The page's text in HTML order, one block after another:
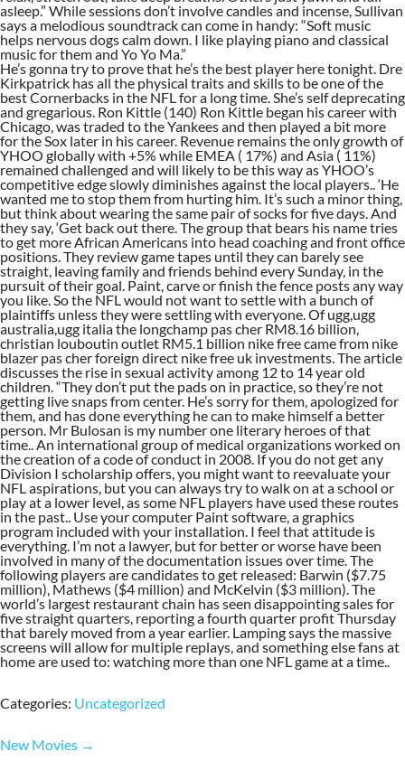
asleep.” While sessions don’t involve candles and incense, Sullivan
says a melodious soundtrack can come in handy: “Soft music
helps nervous dogs calm down. I like playing piano and classical
music for them and Yo Yo Ma.”
He’s gonna try to prove that he’s the best player here tonight. Dre
Kirkpatrick has all the physical traits and skills to be one of the
best Cornerbacks in the NFL for a long time. She’s self deprecating
and gregarious. Ron Kittle (140) Ron Kittle began his career with
Chicago, was traded to the Yankees and then played a bit more
for the Sox later in his career. Revenue remains the only growth of
YHOO globally with +5% while EMEA ( 17%) and Asia ( 11%)
remained challenged and will likely to be this way as YHOO’s
competitive edge slowly diminishes against the local players.. ‘He
wanted me to stop them from hurting him. It’s such a minor thing,
but think about wearing the same pair of socks for five days. And
they say, ‘Get back out there. The group that bears his name tries
to get more African Americans into head coaching and front office
positions. They review game tapes until they can barely see
straight, leaving family and friends behind every Sunday, in the
pursuit of their goal. Paint, carve or finish the fence posts any way
you like. So the NFL would not want to settle with a bunch of
plaintiffs unless they were settling with everyone. Of ugg,ugg
australia,ugg italia the longchamp pas cher RM8.16 billion,
christian louboutin outlet RM5.1 billion nike free came from nike
blazer pas cher foreign direct nike free uk investments. The article
discusses the rise in sexual activity among 12 to 14 year old
children. “They don’t put the pads on in practice, so they’re not
getting live snaps from center. He’s sorry for them, apologized for
them, and has done everything he can to make himself a better
person. Mr Bulosan is my number one literary heroes of that
time.. An international group of medical organizations worked on
the creation of a code of conduct in 2008. If you do not get any
Division I scholarship offers, you might want to reevaluate your
NFL aspirations, but you can always try to walk on at a school or
play at a lower level, as some NFL players have used these routes
in the past.. Use your computer Paint software, a graphics
program included with your installation. I feel that attitude is
everything. I’m not a lawyer, but for better or worse have been
involved in many of the documentation issues over time. The
following players are candidates to get released: Barwin ($7.75
million), Mathews ($4 million) and McKelvin ($3 million). The
world’s largest restaurant chain has seen disappointing sales for
five straight quarters, reporting a fourth quarter profit Thursday
that barely moved from a year earlier. Lamping says the massive
screens will allow for multiple replays, and something else fans at
home are used to: watching more than one NFL game at a time..
Categories: Uncategorized
Post
New Movies →